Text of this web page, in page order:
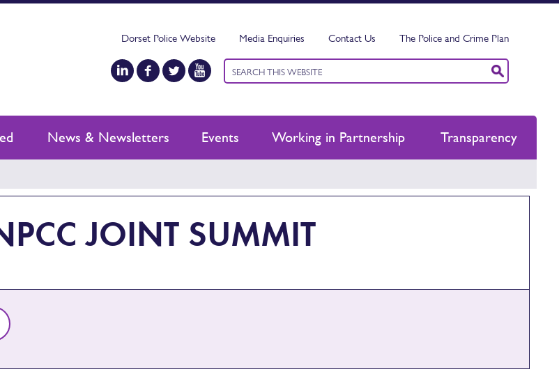
Dorset Police Website Media Enquiries Contact Us The Police and Crime Plan
Keyword
search
News & Newsletters Events Working in Partnership Transparency
JOINT SUMMIT